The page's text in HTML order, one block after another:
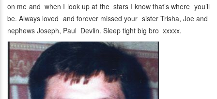
on me and when I look up at the stars I know that’s where you’ll
be. Always loved and forever missed your sister Trisha, Joe and
nephews Joseph, Paul Devlin. Sleep tight big bro xxxxx.